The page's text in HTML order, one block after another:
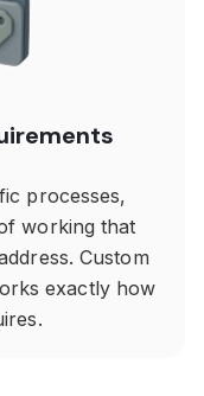
processes,
working that
Custom
exactly how